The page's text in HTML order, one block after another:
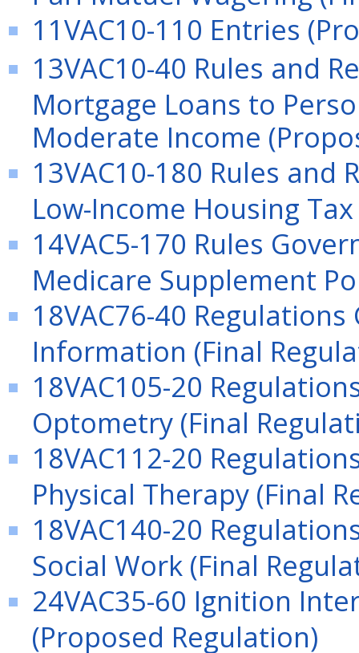
11VAC10-110 Entries
13VAC10-40 Rules and
Mortgage Loans to
Moderate Income
13VAC10-180 Rules
Low-Income Housing
14VAC5-170 Rules
Medicare Supplement
18VAC76-40
Information (Final
18VAC105-20
Optometry (Final
18VAC112-20
Physical Therapy (Final
18VAC140-20
Social Work (Final
24VAC35-60 Ignition
(Proposed Regulation)